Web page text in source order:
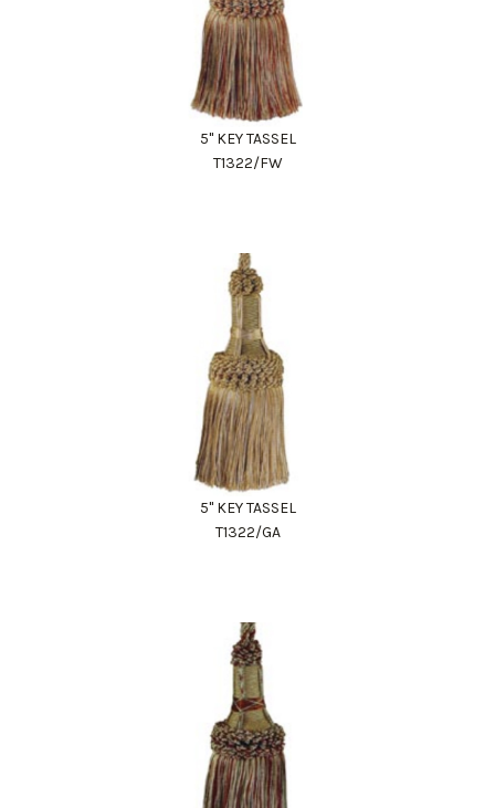
5" KEY TASSEL
T1322/FW
5" KEY TASSEL
T1322/GA